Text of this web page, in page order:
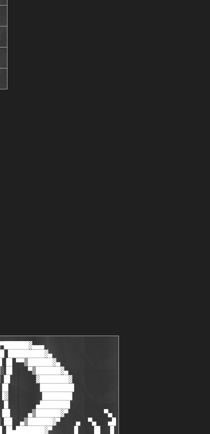
]         ▒
 ▒         [ CoaXCable......................................gfx-r ]         ▒
 ▒         [ Dieselx4x......................................gfx-r ]         ▒
▐▒▌        [ Bone Enterprise........................site operator ]        ▐▒▌
█▓▓        [ Zer0burn...............................site operator ]        ▓▓█
██▀        [ The Riddler............................site operator ]        ▀██
▐▐   ▄▀  ▄ [ Digger.................................site operator ] ▄  ▀▄   ▌▌
▐█  █▌   ▐▌                                                        ▐▌   ▐█  █▌
█▒▌██▄  ▄█▓                                                        ▓█▄  ▄██ ▐▒
▓██▓▒▒█▓▒███                                                      ███▒▓█▒▒▓███
▐████▀█▓▓███                                                      ███▓▓█▀█████▌
██▌▀    ▀▓▀▒                                                      ▒▀▓▀    ▀▀▐█▓
█▀█▒▄▓▄    ▄▄██                                                ██▄▄    ▄▓▄▒▄█▀
██ ███▓▓█▄███▐▌█▄                                             ▄▐▌███▄█▓▓███▀██
▒▄█▒▀▓▀    ▀▀▀█████▄                                       ▄████▀▀▀    ▀▓▀▒▀█▄
 █          ▄▀ ██▀█▓▓▄■▄▄▄▄▄▄▄▄▄▄▄▄▄▄▄▄▄▄▄▄▄▄▄▄▄▄▄▄▄▄▄▄▄■▄▓▓█▀██▀▄          █
 ▐▌              ▀▀▀▄                 nEWS                ▄▀▀▀             ▐▌
 ██                  ▀▀▀▀▀▀▀▀▀▀▀▀▀▀▀▀▀▀▀▀▀▀▀▀▀▀▀▀▀▀▀▀▀▀▀▀▀                 ██
 ▄█                                                                        █▄
▐██        Do  you  want to be part of a cool Team? Do you have the        ██▌
██         free time to dedicate and to channel your own talent and         ██
█▓█        interests  with  other  people?  Are  you  friendly  and        █▓█
█▒▒        he